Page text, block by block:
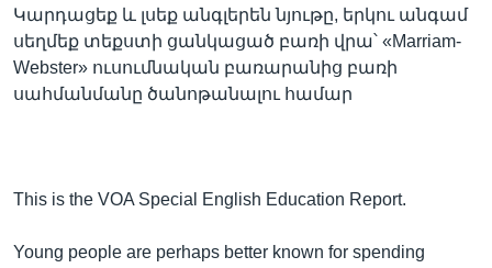
Լեզուներ
Կարդացեք և լսեք անգլերեն նյութը, երկու անգամ
սեղմեք տեքստի ցանկացած բառի վրա՝ «Marriam-
Webster» ուսումնական բառարանից բառի
սահմանմանը ծանոթանալու համար
This is the VOA Special English Education Report.
Young people are perhaps better known for spending